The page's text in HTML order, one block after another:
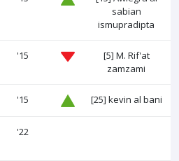
sabian
ismupradipta
'15 [5] M. Rif'at
zamzami
'15 [25] kevin al bani
'22